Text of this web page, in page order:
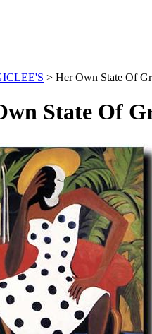
> Her Own State Of
State Of